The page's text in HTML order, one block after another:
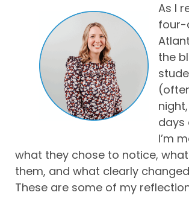
As I
four-
the
days
I’m
what they chose to notice,
them, and what clearly
These are some of my